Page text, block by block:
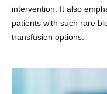
intervention. It also
patients with such rare
transfusion options.